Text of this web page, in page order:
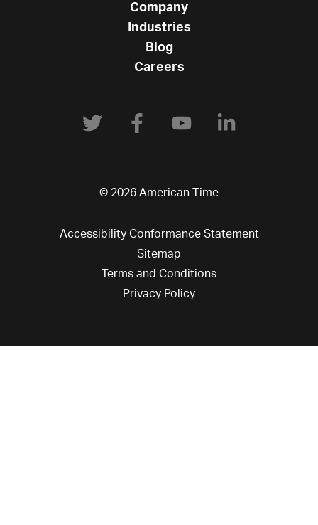
Company
Industries
Blog
Careers
© 2026 American Time
Accessibility Conformance Statement
Sitemap
Terms and Conditions
Privacy Policy